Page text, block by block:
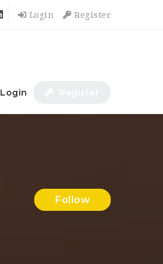
Login Register
Login
Follow